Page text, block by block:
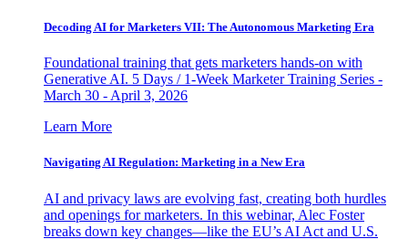
Decoding AI for Marketers VII: The Autonomous Marketing Era
Foundational training that gets marketers hands-on with
Generative AI. 5 Days / 1-Week Marketer Training Series -
March 30 - April 3, 2026
Learn More
Navigating AI Regulation: Marketing in a New Era
AI and privacy laws are evolving fast, creating both hurdles
and openings for marketers. In this webinar, Alec Foster
breaks down key changes—like the EU’s AI Act and U.S.